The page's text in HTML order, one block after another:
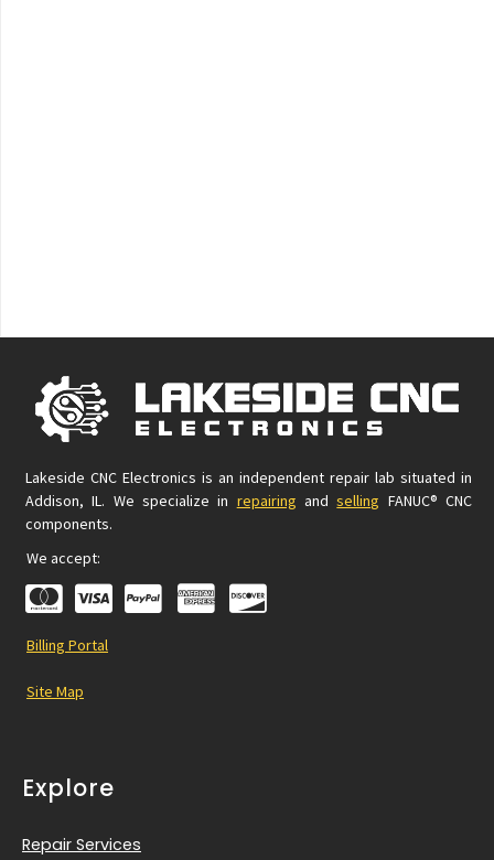
Lakeside CNC Electronics is an independent repair lab situated in
Addison, IL. We specialize in repairing andselling FANUC® CNC
components.
We accept:
Billing Portal
Site Map
Explore
Repair Services